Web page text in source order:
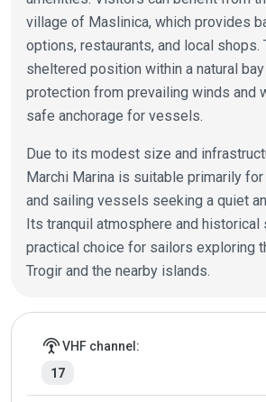
village of Maslinica, which provides
options, restaurants, and local shops.
sheltered position within a natural
protection from prevailing winds and
safe anchorage for vessels.
Due to its modest size and
Marchi Marina is suitable primarily
and sailing vessels seeking a quiet
Its tranquil atmosphere and historical
practical choice for sailors exploring
Trogir and the nearby islands.
Marina details
settings_input_antennaVHF channel:
17